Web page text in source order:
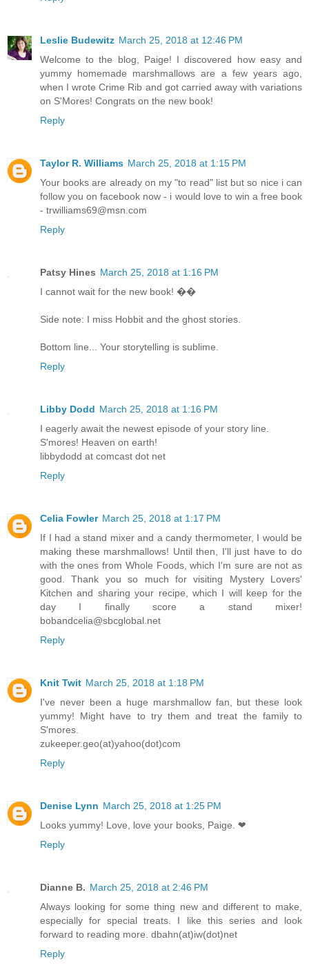
Leslie Budewitz March 25, 2018 at 12:46 PM
Welcome to the blog, Paige! I discovered how easy and
yummy homemade marshmallows are a few years ago,
when I wrote Crime Rib and got carried away with variations
on S'Mores! Congrats on the new book!
Reply
Taylor R. Williams March 25, 2018 at 1:15 PM
Your books are already on my "to read" list but so nice i can
follow you on facebook now - i would love to win a free book
- trwilliams69@msn.com
Reply
Patsy Hines March 25, 2018 at 1:16 PM
I cannot wait for the new book! ��
Side note: I miss Hobbit and the ghost stories.
Bottom line... Your storytelling is sublime.
Reply
Libby Dodd March 25, 2018 at 1:16 PM
I eagerly await the newest episode of your story line.
S'mores! Heaven on earth!
libbydodd at comcast dot net
Reply
Celia Fowler March 25, 2018 at 1:17 PM
If I had a stand mixer and a candy thermometer, I would be
making these marshmallows! Until then, I'll just have to do
with the ones from Whole Foods, which I'm sure are not as
good. Thank you so much for visiting Mystery Lovers'
Kitchen and sharing your recipe, which I will keep for the
day I finally score a stand mixer!
bobandcelia@sbcglobal.net
Reply
Knit Twit March 25, 2018 at 1:18 PM
I've never been a huge marshmallow fan, but these look
yummy! Might have to try them and treat the family to
S'mores.
zukeeper.geo(at)yahoo(dot)com
Reply
Denise Lynn March 25, 2018 at 1:25 PM
Looks yummy! Love, love your books, Paige. ❤
Reply
Dianne B. March 25, 2018 at 2:46 PM
Always looking for some thing new and different to make,
especially for special treats. I like this series and look
forward to reading more. dbahn(at)iw(dot)net
Reply